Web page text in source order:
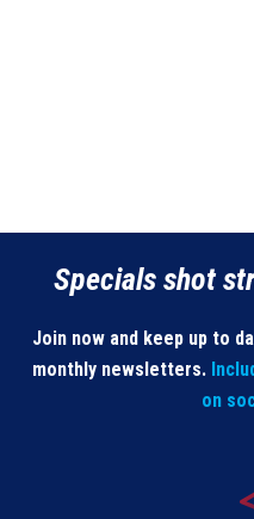
Specials shot
Join now and keep up to
monthly newsletters.
on